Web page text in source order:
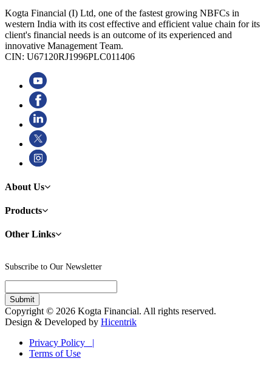
Kogta Financial (I) Ltd, one of the fastest growing NBFCs in
western India with its cost effective and efficient value chain for its
client's financial needs is an outcome of its experienced and
innovative Management Team.
CIN: U67120RJ1996PLC011406
About Us
Products
Other Links
Subscribe to Our Newsletter
Copyright © 2026 Kogta Financial. All rights reserved.
Design & Developed by Hicentrik
Privacy Policy |
Terms of Use